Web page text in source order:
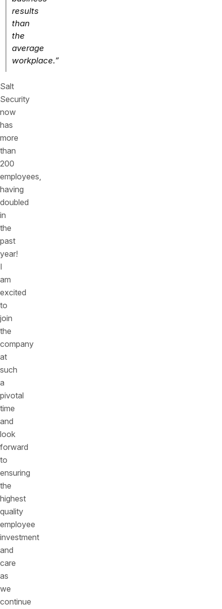
results
than
the
average
workplace.”
Salt
Security
now
has
more
than
200
employees,
having
doubled
in
the
past
year!
I
am
excited
to
join
the
company
at
such
a
pivotal
time
and
look
forward
to
ensuring
the
highest
quality
employee
investment
and
care
as
we
continue